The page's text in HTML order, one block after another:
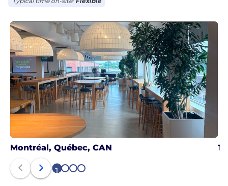
Montréal, Québec, CAN
1 2 3 4